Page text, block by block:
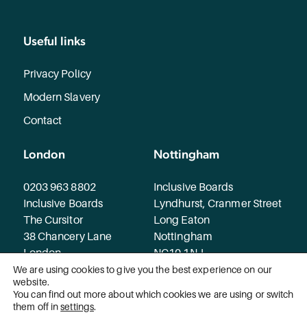
Useful links
Privacy Policy
Modern Slavery
Contact
London
0203 963 8802
Inclusive Boards
The Cursitor
38 Chancery Lane
London
WC2A 1EN
Nottingham
Inclusive Boards
Lyndhurst, Cranmer Street
Long Eaton
Nottingham
NG10 1NJ
© 2026 Inclusive Boards. All rights reserved.
We are using cookies to give you the best experience on our
website.
You can find out more about which cookies we are using or switch
them off insettings.